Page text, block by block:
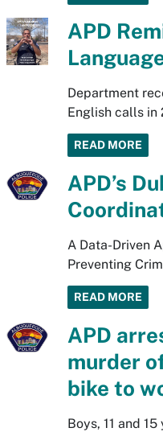
APD
Department
English calls in
READ MORE
APD’s
A Data-Driven
Preventing
READ MORE
APD
murder
bike to
Boys, 11 and